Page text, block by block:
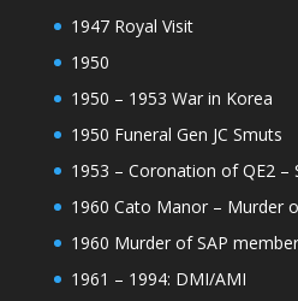
1947 Royal Visit
1950
1950 – 1953 War in Korea
1950 Funeral Gen JC Smuts
1953 – Coronation of QE2 –
1960 Cato Manor – Murder
1960 Murder of SAP
1961 – 1994: DMI/AMI